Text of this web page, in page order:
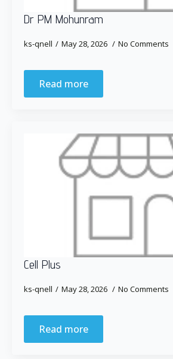
Dr PM Mohunram
ks-qnell May 28, 2026 No Comments
Read more
Cell Plus
ks-qnell May 28, 2026 No Comments
Read more